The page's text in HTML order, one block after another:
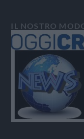
IL NOSTRO